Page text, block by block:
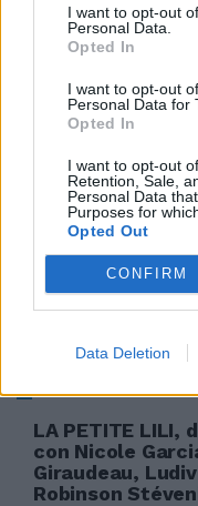
I want to opt-out
Personal Data.
Opted In
I want to opt-out
Personal Data for
Opted In
I want to opt-out
Retention, Sale,
Personal Data
Purposes for
Opted Out
CONFIRM
Data Deletion
DRAMMATICO
nei panni di
innamorato a
12/05/2005
1
Garcia (1' st
Paulo, Cadu,
LA PETITE LILI,
con Nicole
Giraudeau,
Robinson